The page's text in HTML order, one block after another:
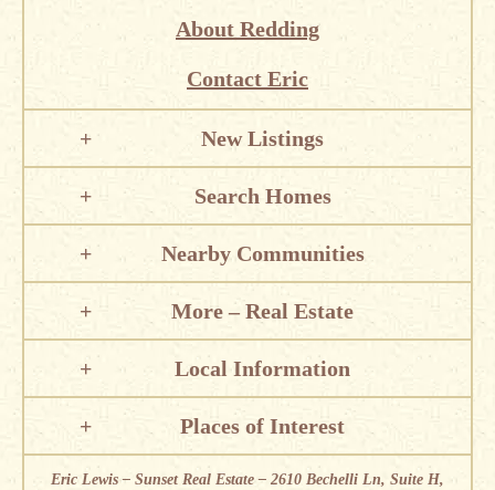
About Redding
Contact Eric
New Listings
Search Homes
Nearby Communities
More – Real Estate
Local Information
Places of Interest
Eric Lewis – Sunset Real Estate – 2610 Bechelli Ln, Suite H,